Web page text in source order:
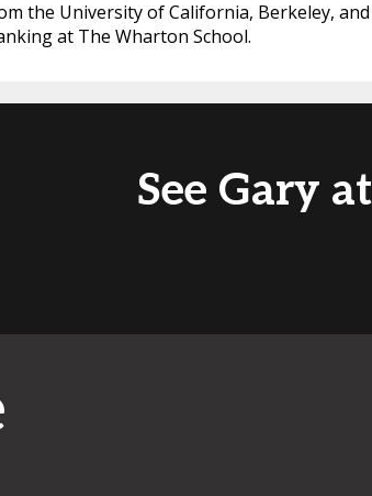
the University of California, Berkeley,
at The Wharton School.
See Gary